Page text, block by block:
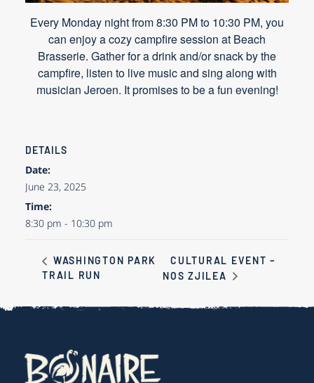
Every Monday night from 8:30 PM to 10:30 PM, you
can enjoy a cozy campfire session at Beach
Brasserie. Gather for a drink and/or snack by the
campfire, listen to live music and sing along with
musician Jeroen. It promises to be a fun evening!
DETAILS
Date:
June 23, 2025
Time:
8:30 pm - 10:30 pm
WASHINGTON PARK
TRAIL RUN
CULTURAL EVENT –
NOS ZJILEA